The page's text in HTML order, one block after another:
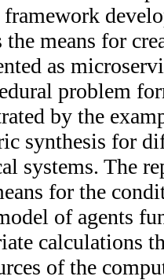
framework
the means for
as
problem
by the
synthesis for
systems. The
for the
of agents
calculations
of the